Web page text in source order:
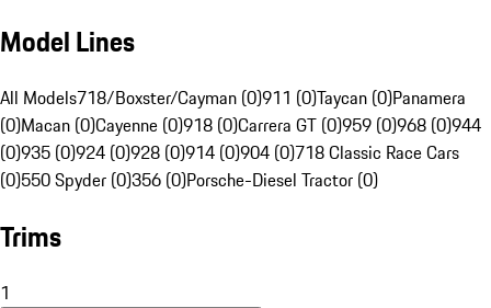
Model Lines
All Models718/Boxster/Cayman (0)911 (0)Taycan (0)Panamera
(0)Macan (0)Cayenne (0)918 (0)Carrera GT (0)959 (0)968 (0)944
(0)935 (0)924 (0)928 (0)914 (0)904 (0)718 Classic Race Cars
(0)550 Spyder (0)356 (0)Porsche-Diesel Tractor (0)
Trims
1